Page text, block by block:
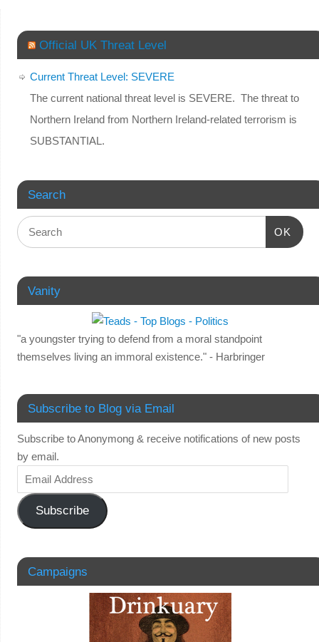
Official UK Threat Level
Current Threat Level: SEVERE
The current national threat level is SEVERE. The threat to
Northern Ireland from Northern Ireland-related terrorism is
SUBSTANTIAL.
Search
OK
Vanity
"a youngster trying to defend from a moral standpoint
themselves living an immoral existence." - Harbringer
Subscribe to Blog via Email
Subscribe to Anonymong & receive notifications of new posts
by email.
Subscribe
Campaigns